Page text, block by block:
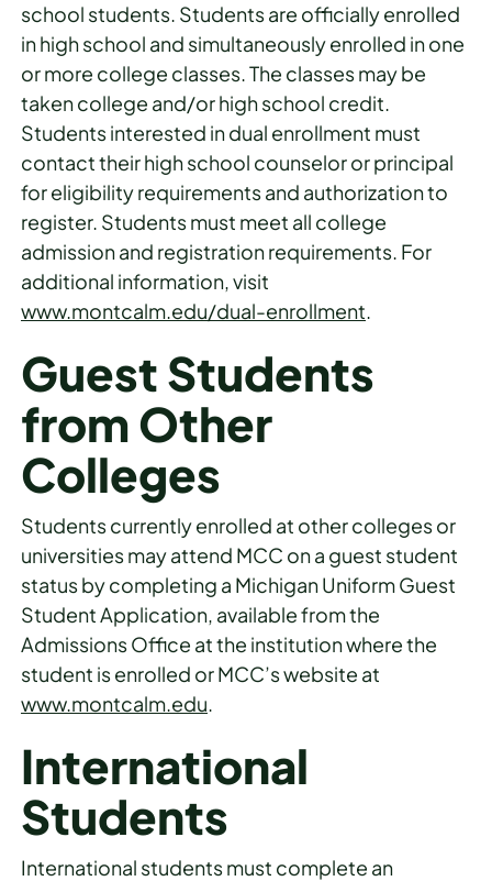
school students. Students are officially enrolled
in high school and simultaneously enrolled in one
or more college classes. The classes may be
taken college and/or high school credit.
Students interested in dual enrollment must
contact their high school counselor or principal
for eligibility requirements and authorization to
register. Students must meet all college
admission and registration requirements. For
additional information, visit
www.montcalm.edu/dual-enrollment.
Guest Students
from Other
Colleges
Students currently enrolled at other colleges or
universities may attend MCC on a guest student
status by completing a Michigan Uniform Guest
Student Application, available from the
Admissions Office at the institution where the
student is enrolled or MCC’s website at
www.montcalm.edu.
International
Students
International students must complete an